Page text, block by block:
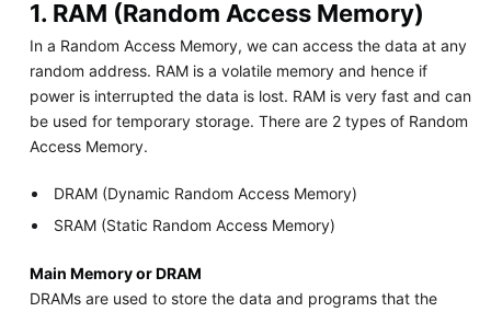
1. RAM (Random Access Memory)
In a Random Access Memory, we can access the data at any
random address. RAM is a volatile memory and hence if
power is interrupted the data is lost. RAM is very fast and can
be used for temporary storage. There are 2 types of Random
Access Memory.
DRAM (Dynamic Random Access Memory)
SRAM (Static Random Access Memory)
Main Memory or DRAM
DRAMs are used to store the data and programs that the